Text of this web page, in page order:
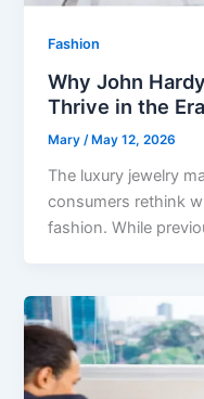
Fashion
Why John
Thrive in the
Mary /May 12, 2026
The luxury jewelry
consumers rethink
fashion. While